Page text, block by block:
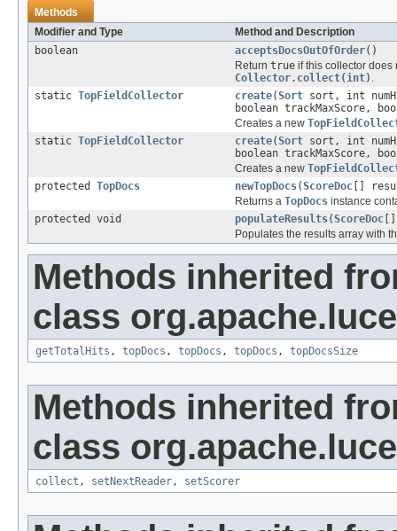
Methods
Modifier and Type
Method and Description
boolean
acceptsDocsOutOfOrder()
Return true if this collector does
Collector.collect(int) .
static TopFieldCollector create(Sort sort, int
boolean trackMaxScore,
Creates a new
static TopFieldCollector create(Sort sort, int
boolean trackMaxScore,
Creates a new
protected TopDocs newTopDocs(ScoreDoc []
Returns a TopDocs instance
protected void
populateResults(ScoreDoc
Populates the results array with
Methods inherited
class
getTotalHits , topDocs , topDocs , topDocs , topDocsSize
Methods inherited
class
collect , setNextReader, setScorer